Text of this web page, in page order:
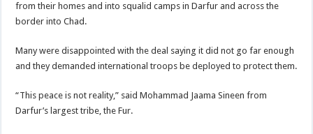
from their homes and into squalid camps in Darfur and across the
border into Chad.
Many were disappointed with the deal saying it did not go far enough
and they demanded international troops be deployed to protect them.
“This peace is not reality,” said Mohammad Jaama Sineen from
Darfur’s largest tribe, the Fur.